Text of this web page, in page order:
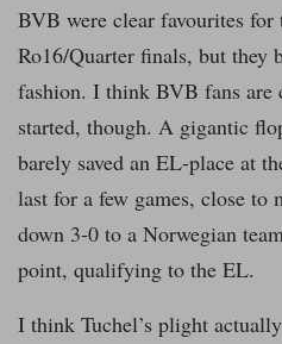
BVB were clear favourites
Ro16/Quarter finals, but they
fashion. I think BVB fans are
started, though. A gigantic
barely saved an EL-place at
last for a few games, close to
down 3-0 to a Norwegian
point, qualifying to the EL.
I think Tuchel’s plight